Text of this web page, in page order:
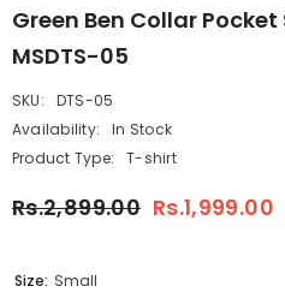
Green Ben Collar
MSDTS-05
SKU:
DTS-05
Availability:
In Stock
Product Type:
T-shirt
Rs.2,899.00 Rs.1,999.00
Size: Small